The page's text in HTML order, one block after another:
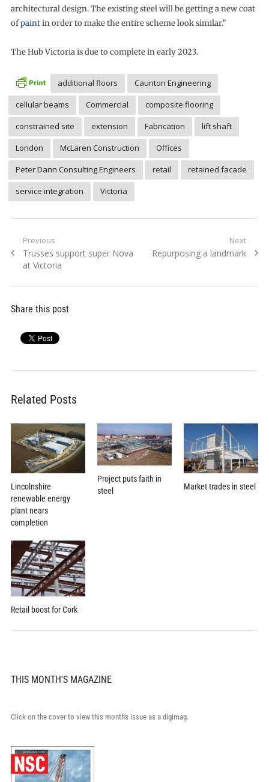
architectural design. The existing steel will be getting a new coat
ofpaintin order to make the entire scheme look similar.”
The Hub Victoria is due to complete in early 2023.
additional floors
Caunton Engineering
cellular beams
Commercial
composite flooring
constrained site
extension Fabrication
lift shaft
London
McLaren Construction
Offices
Peter Dann Consulting Engineers
retail
retained facade
service integration
Victoria
Post
navigation
Previous
Previous
post:
Trusses support super Nova
at Victoria
Next
Next
Repurposing a landmark
Share this post
Related Posts
Lincolnshire
renewable energy
plant nears
completion
Project puts faith in
steel
Market trades in steel
Retail boost for Cork
THIS MONTH'S MAGAZINE
Click on the cover to view this month's issue as a digimag.